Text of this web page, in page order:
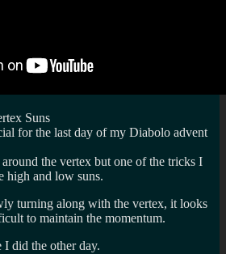
Suns
for the last day of my Diabolo advent
the vertex but one of the tricks I
high and low suns.
turning along with the vertex, it looks
to maintain the momentum.
I did the other day.